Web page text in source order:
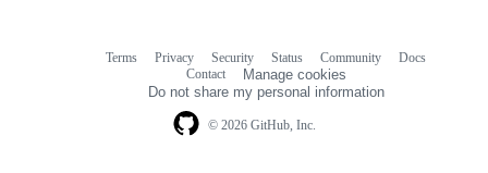
© 2026 GitHub, Inc.
Terms Privacy Security Status Community
Docs
Contact
Manage cookies
Do not share my personal information